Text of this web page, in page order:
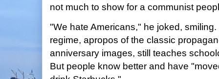
not much to show for a communist
"We hate Americans," he joked,
regime, apropos of the classic
anniversary images, still teaches
But people know better and have